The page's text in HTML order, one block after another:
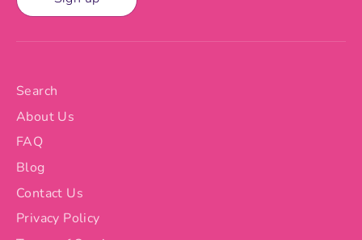
Search
About Us
FAQ
Blog
Contact Us
Privacy Policy